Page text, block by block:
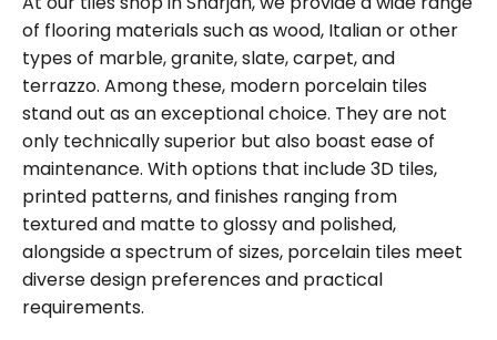
of flooring materials such as wood, Italian or other
types of marble, granite, slate, carpet, and
terrazzo. Among these, modern porcelain tiles
stand out as an exceptional choice. They are not
only technically superior but also boast ease of
maintenance. With options that include 3D tiles,
printed patterns, and finishes ranging from
textured and matte to glossy and polished,
alongside a spectrum of sizes, porcelain tiles meet
diverse design preferences and practical
requirements.